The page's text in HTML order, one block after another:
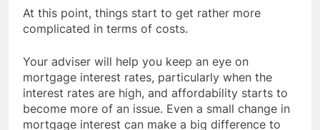
At this point, things start to get rather more
complicated in terms of costs.
Your adviser will help you keep an eye on
mortgage interest rates, particularly when the
interest rates are high, and affordability starts to
become more of an issue. Even a small change in
mortgage interest can make a big difference to